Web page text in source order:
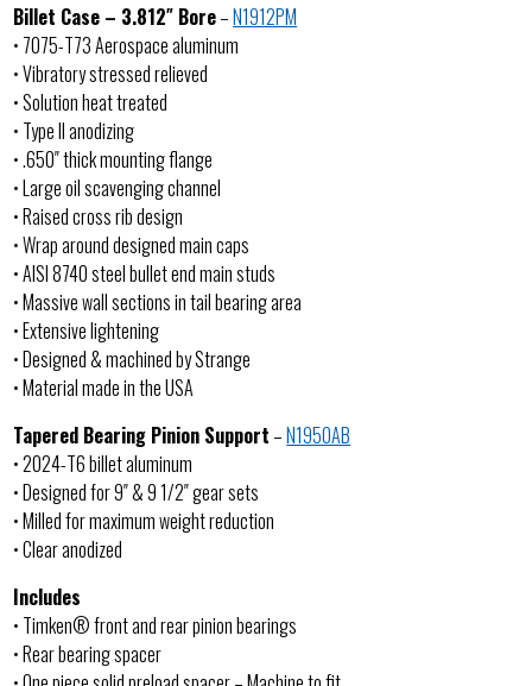
Billet Case – 3.812″ Bore–N1912PM
• 7075-T73 Aerospace aluminum
• Vibratory stressed relieved
• Solution heat treated
• Type II anodizing
• .650″ thick mounting flange
• Large oil scavenging channel
• Raised cross rib design
• Wrap around designed main caps
• AISI 8740 steel bullet end main studs
• Massive wall sections in tail bearing area
• Extensive lightening
• Designed & machined by Strange
• Material made in the USA
Tapered Bearing Pinion Support –N1950AB
• 2024-T6 billet aluminum
• Designed for 9″ & 9 1/2″ gear sets
• Milled for maximum weight reduction
• Clear anodized
Includes
• Timken® front and rear pinion bearings
• Rear bearing spacer